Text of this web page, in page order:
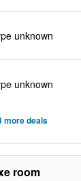
unknown
unknown
more deals
room